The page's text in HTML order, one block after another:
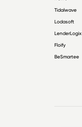
Tidalwave
Lodasoft
LenderLogix
Floify
BeSmartee